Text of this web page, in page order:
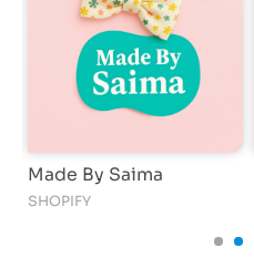
Made By Saima
SHOPIFY